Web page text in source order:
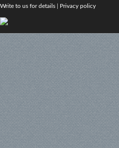
Write to us for details
Privacy policy